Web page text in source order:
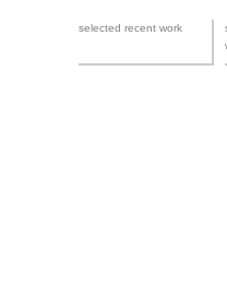
selected recent work